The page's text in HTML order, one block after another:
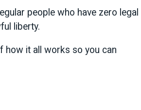
people who have zero legal
liberty.
how it all works so you can